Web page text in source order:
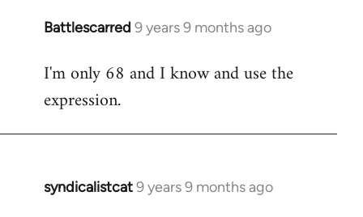
Battlescarred 9 years 9 months ago
In
to
Welcome
libcom.org
I'm only 68 and I know and use the
expression.
syndicalistcat9 years 9 months ago
In